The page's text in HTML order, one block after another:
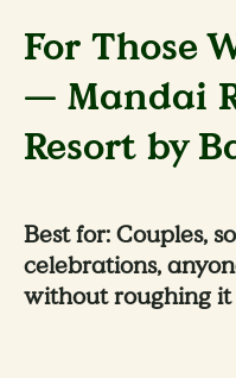
For Those
— Mandai
Resort by
Best for: Couples,
celebrations,
without roughing